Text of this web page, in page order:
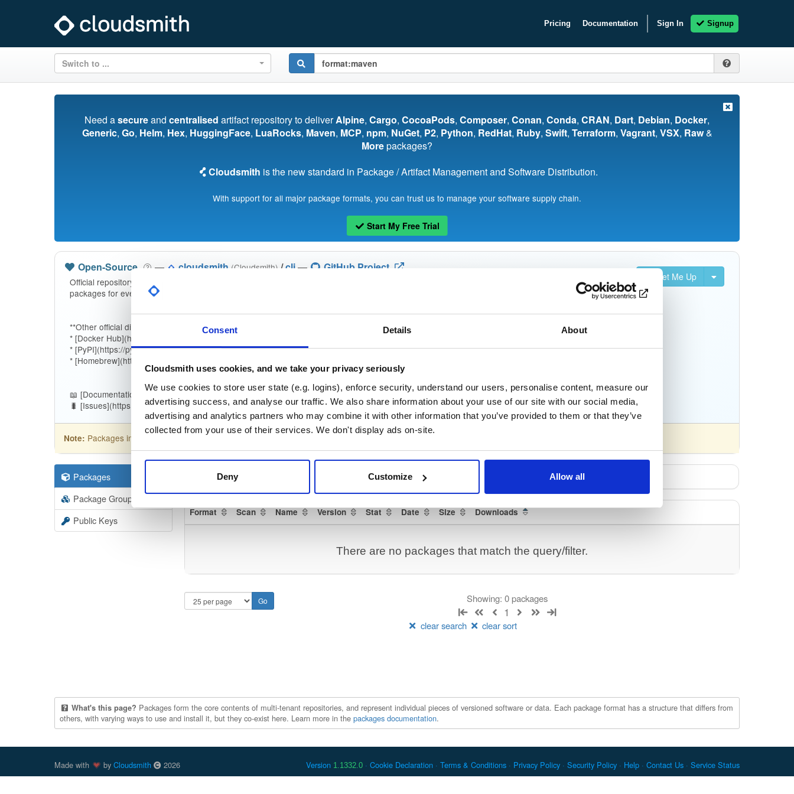
Consent Details About
Cloudsmith uses cookies, and we take your privacy seriously
We use cookies to store user state (e.g. logins), enforce security, understand our users, personalise content, measure our
advertising success, and analyse our traffic. We also share information about your use of our site with our social media,
advertising and analytics partners who may combine it with other information that you’ve provided to them or that they’ve
collected from your use of their services. We don't display ads on-site.
Deny Customize Allow all
Pricing Documentation Sign In Signup
Switch to ...
Need asecureand centralised artifact repository to deliverAlpine, Cargo, CocoaPods, Composer, Conan, Conda, CRAN, Dart, Debian, Docker,
Generic, Go, Helm, Hex, HuggingFace, LuaRocks, Maven, MCP, npm, NuGet, P2, Python, RedHat, Ruby, Swift, Terraform, Vagrant, VSX, Raw&
Morepackages?
Cloudsmith is the new standard in Package / Artifact Management and Software Distribution.
With support for all major package formats, you can trust us to manage your software supply chain.
Start My Free Trial
Set Me Up
Open-Source — cloudsmith (Cloudsmith) /cli— GitHub Project
Official repository for the [Cloudsmith CLI](https://github.com/cloudsmith-io/cloudsmith-cli) —standalone binaries, install manifests, and Python
packages for every release.
**Other official distribution channels:**
* [Docker Hub](https://hub.docker.com/r/cloudsmith/cloudsmith-cli)
* [PyPI](https://pypi.org/project/cloudsmith-cli)
* [Homebrew](https://github.com/cloudsmith-io/homebrew-cloudsmith-cli)
📖 [Documentation](https://docs.cloudsmith.com/developer-tools/cli) ·
🐛 [Issues](https://github.com/cloudsmith-io/cloudsmith-cli/issues)
Note: Packages in this repository are licensed as (dependencies may be licensed differently).
Packages
Package Groups 20
Public Keys
Filter:
Format Scan Name Version Stat Date Size Downloads
There are no packages that match the query/filter.
Showing: 0 packages
1
clear search clear sort
What's this page? Packages form the core contents of multi-tenant repositories, and represent individual pieces of versioned software or data. Each package format has a structure that differs from
others, with varying ways to use and install it, but they co-exist here. Learn more in the packages documentation.
Made with by Cloudsmith 2026 Version 1.1332.0 Cookie Declaration Terms & Conditions Privacy Policy Security Policy Help Contact Us Service Status